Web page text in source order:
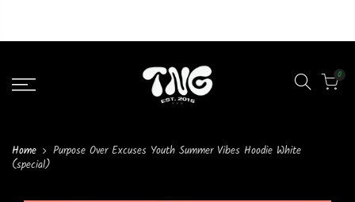
0
Home
Purpose Over Excuses Youth Summer Vibes Hoodie White
(special)